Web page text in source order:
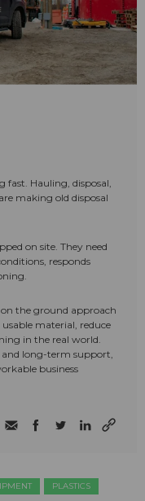
fast. Hauling, disposal,
making old disposal
on site. They need
responds
the ground approach
material, reduce
in the real world.
and long-term support,
business
PLASTICS